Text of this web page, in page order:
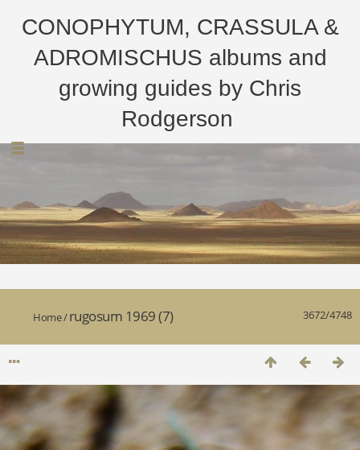
CONOPHYTUM, CRASSULA &
ADROMISCHUS albums and
growing guides by Chris
Rodgerson
3672/4748
Home/rugosum 1969 (7)